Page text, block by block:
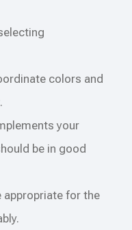
colors and
your
be in good
appropriate for the